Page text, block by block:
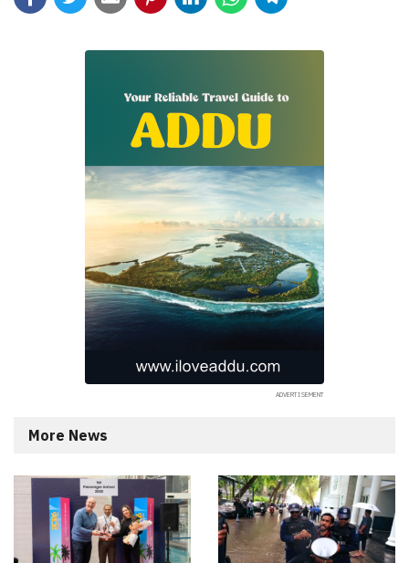
More News